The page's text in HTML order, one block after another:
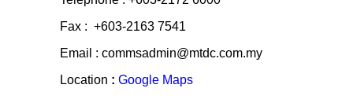
Fax : +603-2163 7541
Email : commsadmin@mtdc.com.my
Location : Google Maps